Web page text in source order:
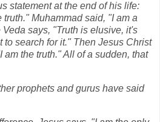
statement at the end of his life:
Muhammad said, "I am a
says, "Truth is elusive, it's
to search for it." Then Jesus Christ
the truth." All of a sudden, that
prophets and gurus have said